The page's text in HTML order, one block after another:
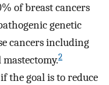
of breast cancers
genetic
cancers including
2
the goal is to reduce